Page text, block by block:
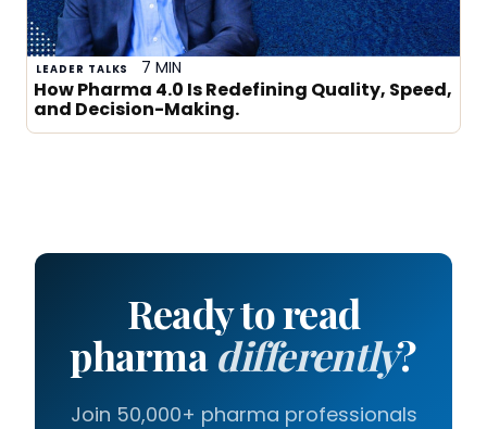
LEADER TALKS 7 MIN
How Pharma 4.0 Is Redefining Quality, Speed,
and Decision-Making.
Ready to read
pharmadifferently?
Join 50,000+ pharma professionals